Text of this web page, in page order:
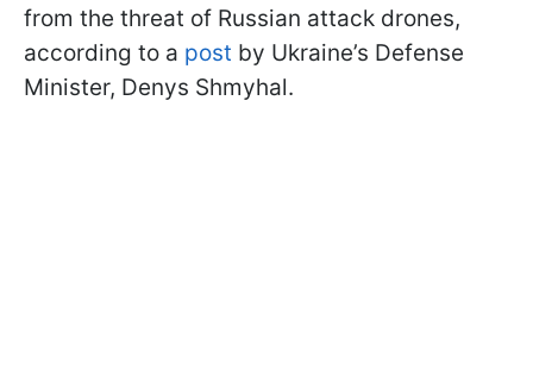
from the threat of Russian attack drones,
according to a post by Ukraine’s Defense
Minister, Denys Shmyhal.